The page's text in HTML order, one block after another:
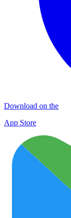
Download on the
App Store